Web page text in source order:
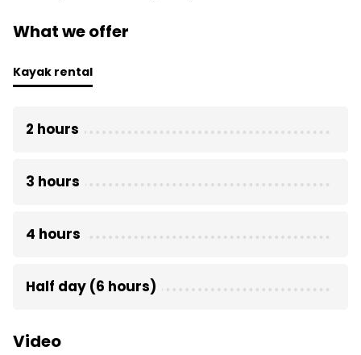
What we offer
Kayak rental
2 hours
3 hours
4 hours
Half day (6 hours)
Video